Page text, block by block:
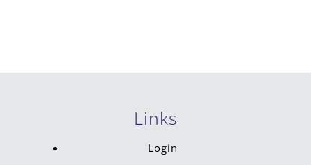
Links
Login